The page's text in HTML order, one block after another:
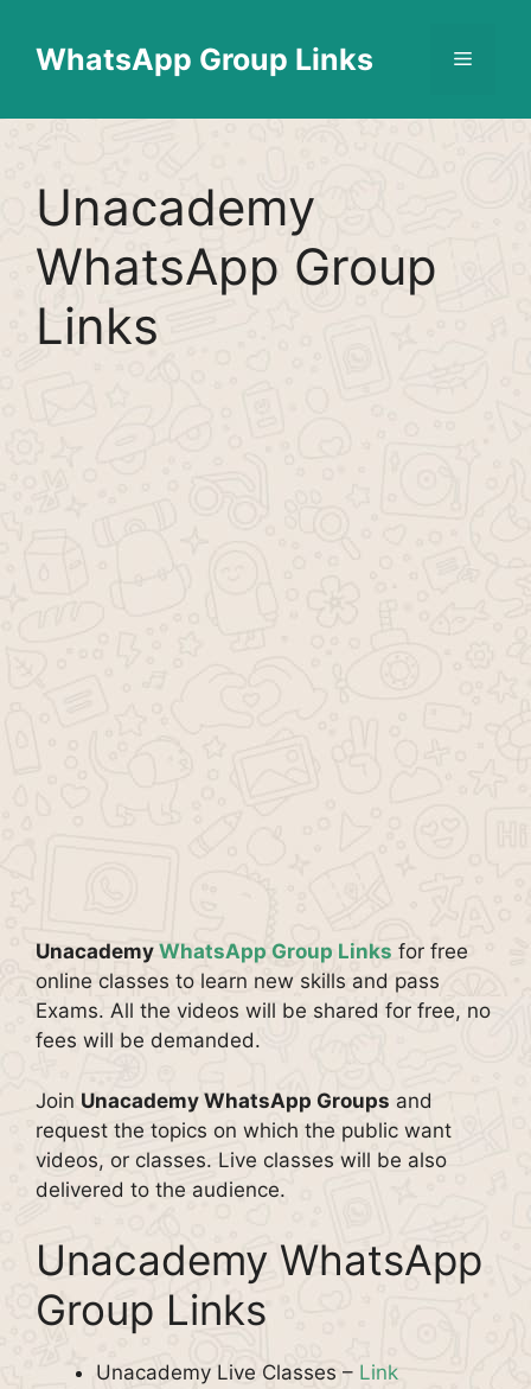
contentWhatsApp Group Links Menu
Unacademy
WhatsApp Group
Links
Unacademy WhatsApp Group Links for free
online classes to learn new skills and pass
Exams. All the videos will be shared for free, no
fees will be demanded.
Join Unacademy WhatsApp Groups and
request the topics on which the public want
videos, or classes. Live classes will be also
delivered to the audience.
Unacademy WhatsApp
Group Links
Unacademy Live Classes – Link